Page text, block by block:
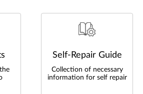
Self-Repair Guide
Collection of necessary
information for self repair